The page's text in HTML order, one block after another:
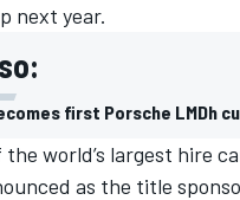
next year.
first Porsche LMDh
world’s largest hire
as the title